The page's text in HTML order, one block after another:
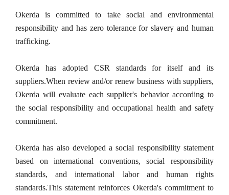
Okerda is committed to take social and environmental
responsibility and has zero tolerance for slavery and human
trafficking.
Okerda has adopted CSR standards for itself and its
suppliers.When review and/or renew business with suppliers,
Okerda will evaluate each supplier's behavior according to
the social responsibility and occupational health and safety
commitment.
Okerda has also developed a social responsibility statement
based on international conventions, social responsibility
standards, and international labor and human rights
standards.This statement reinforces Okerda's commitment to